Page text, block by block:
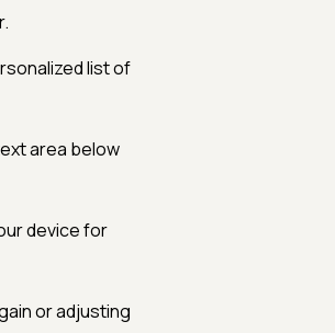
list of
area below
device for
or adjusting